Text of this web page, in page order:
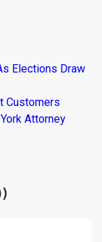
Elections Draw
Customers
Attorney